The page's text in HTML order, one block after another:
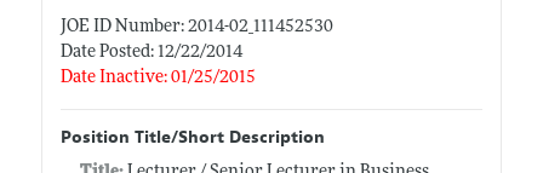
JOE ID Number: 2014-02_111452530
Date Posted: 12/22/2014
Date Inactive: 01/25/2015
Position Title/Short Description